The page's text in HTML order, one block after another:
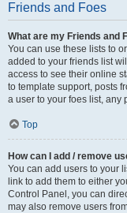
Friends and Foes
What are my Friends and
You can use these lists to
added to your friends list
access to see their online
to template support, posts
a user to your foes list, any
Top
How can I add / remove
You can add users to your
link to add them to either
Control Panel, you can
may also remove users